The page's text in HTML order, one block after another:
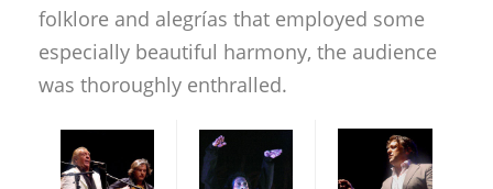
folklore and alegrías that employed some
especially beautiful harmony, the audience
was thoroughly enthralled.